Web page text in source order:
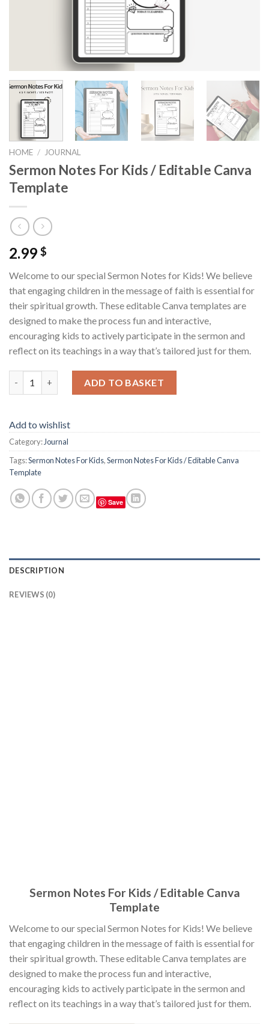
HOME / JOURNAL
Sermon Notes For Kids / Editable Canva
Template
2.99 $
Welcome to our special Sermon Notes for Kids! We believe
that engaging children in the message of faith is essential for
their spiritual growth. These editable Canva templates are
designed to make the process fun and interactive,
encouraging kids to actively participate in the sermon and
reflect on its teachings in a way that’s tailored just for them.
ADD TO BASKET
Add to wishlist
Category: Journal
Tags:Sermon Notes For Kids,Sermon Notes For Kids / Editable Canva
Template
Save
DESCRIPTION
REVIEWS (0)
Sermon Notes For Kids / Editable Canva
Template
Welcome to our special Sermon Notes for Kids! We believe
that engaging children in the message of faith is essential for
their spiritual growth. These editable Canva templates are
designed to make the process fun and interactive,
encouraging kids to actively participate in the sermon and
reflect on its teachings in a way that’s tailored just for them.